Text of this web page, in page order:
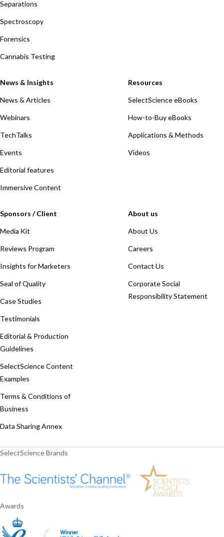
Separations
Spectroscopy
Forensics
Cannabis Testing
News & Insights
News & Articles
Webinars
TechTalks
Events
Editorial features
Immersive Content
Resources
SelectScience eBooks
How-to-Buy eBooks
Applications & Methods
Videos
Sponsors / Client
Media Kit
Reviews Program
Insights for Marketers
Seal of Quality
Case Studies
Testimonials
Editorial & Production
Guidelines
SelectScience Content
Examples
Terms & Conditions of
Business
Data Sharing Annex
About us
About Us
Careers
Contact Us
Corporate Social
Responsibility Statement
SelectScience Brands
Awards